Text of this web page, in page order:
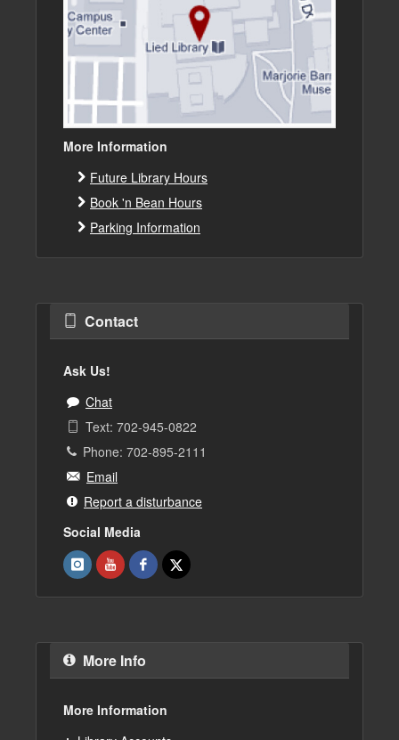
More Information
Future Library Hours
Book 'n Bean Hours
Parking Information
Contact
Ask Us!
Chat
Text: 702-945-0822
Phone: 702-895-2111
Email
Report a disturbance
Social Media
More Info
More Information